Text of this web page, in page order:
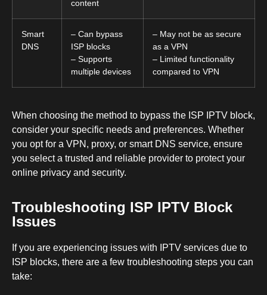
content
Smart
DNS
– Can bypass
ISP blocks
– Supports
multiple devices
– May not be as secure
as a VPN
– Limited functionality
compared to VPN
When choosing the method to bypass the ISP IPTV block,
consider your specific needs and preferences. Whether
you opt for a VPN, proxy, or smart DNS service, ensure
you select a trusted and reliable provider to protect your
online privacy and security.
Troubleshooting ISP IPTV Block
Issues
If you are experiencing issues with IPTV services due to
ISP blocks, there are a few troubleshooting steps you can
take: